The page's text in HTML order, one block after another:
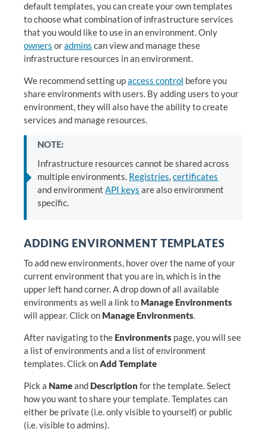
default templates, you can create your own templates
to choose what combination of infrastructure services
that you would like to use in an environment. Only
owners oradmins can view and manage these
infrastructure resources in an environment.
We recommend setting upaccess control before you
share environments with users. By adding users to your
environment, they will also have the ability to create
services and manage resources.
NOTE:
Infrastructure resources cannot be shared across
multiple environments. Registries,certificates
and environmentAPI keys are also environment
specific.
ADDING ENVIRONMENT TEMPLATES
To add new environments, hover over the name of your
current environment that you are in, which is in the
upper left hand corner. A drop down of all available
environments as well a link to Manage Environments
will appear. Click on Manage Environments.
After navigating to the Environments page, you will see
a list of environments and a list of environment
templates. Click onAdd Template
Pick a Nameand Description for the template. Select
how you want to share your template. Templates can
either be private (i.e. only visible to yourself) or public
(i.e. visible to admins).